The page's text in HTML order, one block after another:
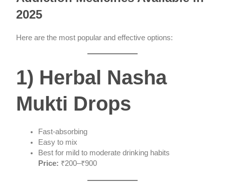
2025
Here are the most popular and effective options:
1) Herbal Nasha
Mukti Drops
Fast-absorbing
Easy to mix
Best for mild to moderate drinking habits
Price: ₹200–₹900